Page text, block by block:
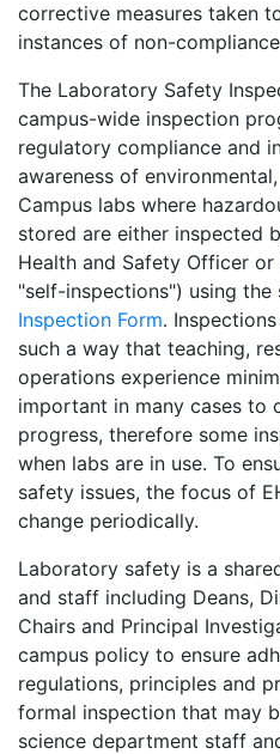
corrective measures taken
instances of non-
The Laboratory Safety
campus-wide inspection
regulatory compliance and
awareness of
Campus labs where
stored are either inspected
Health and Safety Officer
"self-inspections") using the
Inspection Form.
such a way that teaching,
operations experience
important in many cases to
progress, therefore some
when labs are in use. To
safety issues, the focus of
change periodically.
Laboratory safety is a
and staff including Deans,
Chairs and Principal
campus policy to ensure
regulations, principles and
formal inspection that may
science department staff